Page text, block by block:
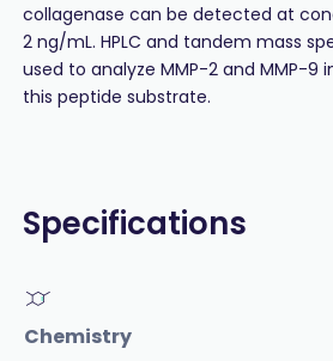
collagenase can be detected at
2 ng/mL. HPLC and tandem mass
used to analyze MMP-2 and MMP-9
this peptide substrate.
Specifications
Chemistry